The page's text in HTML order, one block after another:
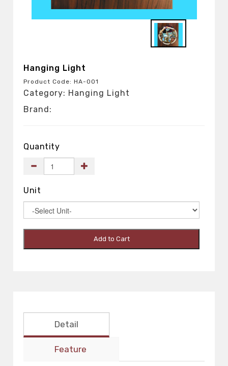
Hanging Light
Product Code: HA-001
Category: Hanging Light
Brand:
Quantity
Unit
Add to Cart
Detail
Feature